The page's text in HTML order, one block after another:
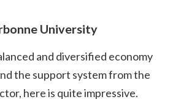
University
and diversified economy
the support system from the
here is quite impressive.